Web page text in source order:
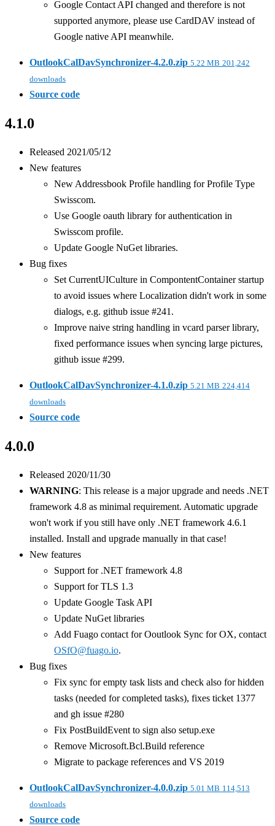
Google Contact API changed and therefore is not
supported anymore, please use CardDAV instead of
Google native API meanwhile.
OutlookCalDavSynchronizer-4.2.0.zip 5.22 MB 201,242
downloads
Source code
4.1.0
Released 2021/05/12
New features
New Addressbook Profile handling for Profile Type
Swisscom.
Use Google oauth library for authentication in
Swisscom profile.
Update Google NuGet libraries.
Bug fixes
Set CurrentUICulture in CompontentContainer startup
to avoid issues where Localization didn't work in some
dialogs, e.g. github issue #241.
Improve naive string handling in vcard parser library,
fixed performance issues when syncing large pictures,
github issue #299.
OutlookCalDavSynchronizer-4.1.0.zip 5.21 MB 224,414
downloads
Source code
4.0.0
Released 2020/11/30
WARNING: This release is a major upgrade and needs .NET
framework 4.8 as minimal requirement. Automatic upgrade
won't work if you still have only .NET framework 4.6.1
installed. Install and upgrade manually in that case!
New features
Support for .NET framework 4.8
Support for TLS 1.3
Update Google Task API
Update NuGet libraries
Add Fuago contact for Ooutlook Sync for OX, contact
OSfO@fuago.io.
Bug fixes
Fix sync for empty task lists and check also for hidden
tasks (needed for completed tasks), fixes ticket 1377
and gh issue #280
Fix PostBuildEvent to sign also setup.exe
Remove Microsoft.Bcl.Build reference
Migrate to package references and VS 2019
OutlookCalDavSynchronizer-4.0.0.zip 5.01 MB 114,513
downloads
Source code